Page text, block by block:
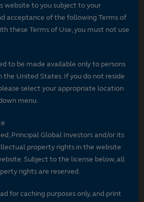
website to you subject to your
acceptance of the following Terms of
these Terms of Use, you must not use
to be made available only to persons
the United States. If you do not reside
select your appropriate location
menu.
Principal Global Investors and/or its
property rights in the website
Subject to the license below, all
rights are reserved.
for caching purposes only, and print